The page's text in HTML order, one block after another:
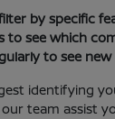
by specific
to see which
to see
identifying
team assist